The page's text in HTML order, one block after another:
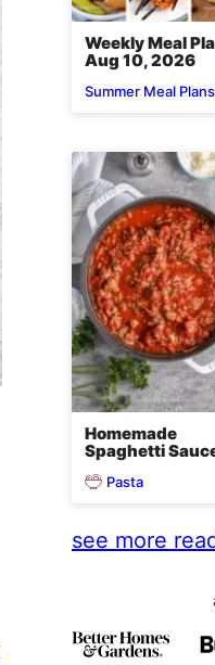
Weekly Meal
Aug 10, 2026
Summer Meal Plans
Homemade
Spaghetti
Pasta
see more